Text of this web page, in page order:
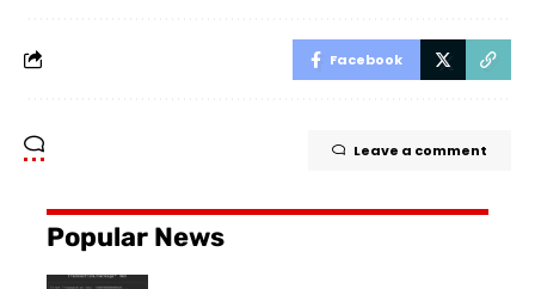
Facebook
Leave a comment
Popular News